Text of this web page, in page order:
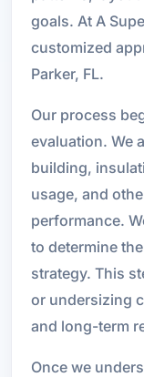
goals. At A
customized
Parker, FL.
Our process
evaluation. We
building,
usage, and
performance.
to determine
strategy. This
or undersizing
and long-term
Once we